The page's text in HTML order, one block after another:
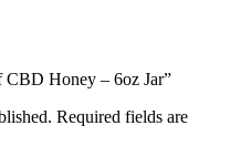
Honey – 6oz Jar”
Required fields are